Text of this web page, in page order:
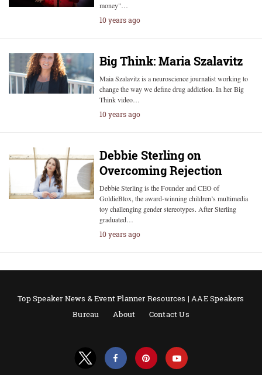
money"…
10 years ago
Big Think: Maria Szalavitz
Maia Szalavitz is a neuroscience journalist working to
change the way we define drug addiction. In her Big
Think video…
10 years ago
Debbie Sterling on
Overcoming Rejection
Debbie Sterling is the Founder and CEO of
GoldieBlox, the award-winning children’s multimedia
toy challenging gender stereotypes. After Sterling
graduated…
10 years ago
Top Speaker News & Event Planner Resources | AAE Speakers
Bureau
About Contact Us